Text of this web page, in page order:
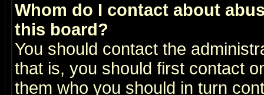
Whom do I contact about
this board?
You should contact the
that is, you should first contact
them who you should in turn